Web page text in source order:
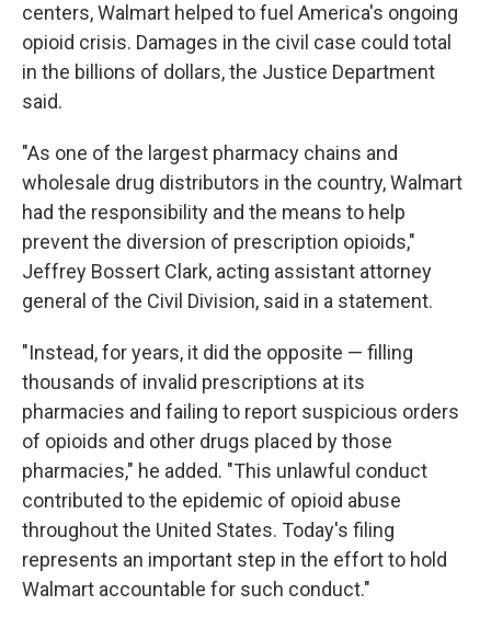
centers, Walmart helped to fuel America's ongoing
opioid crisis. Damages in the civil case could total
in the billions of dollars, the Justice Department
said.
"As one of the largest pharmacy chains and
wholesale drug distributors in the country, Walmart
had the responsibility and the means to help
prevent the diversion of prescription opioids,"
Jeffrey Bossert Clark, acting assistant attorney
general of the Civil Division, said in a statement.
"Instead, for years, it did the opposite — filling
thousands of invalid prescriptions at its
pharmacies and failing to report suspicious orders
of opioids and other drugs placed by those
pharmacies," he added. "This unlawful conduct
contributed to the epidemic of opioid abuse
throughout the United States. Today's filing
represents an important step in the effort to hold
Walmart accountable for such conduct."